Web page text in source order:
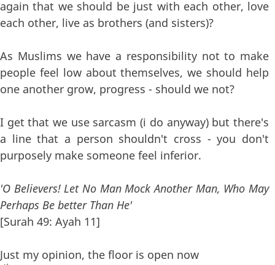
again that we should be just with each other, love
each other, live as brothers (and sisters)?
As Muslims we have a responsibility not to make
people feel low about themselves, we should help
one another grow, progress - should we not?
I get that we use sarcasm (i do anyway) but there's
a line that a person shouldn't cross - you don't
purposely make someone feel inferior.
'O Believers! Let No Man Mock Another Man, Who May
Perhaps Be better Than He'
[Surah 49: Ayah 11]
Just my opinion, the floor is open now